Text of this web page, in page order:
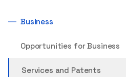
Business
Opportunities for Business
Services and Patents